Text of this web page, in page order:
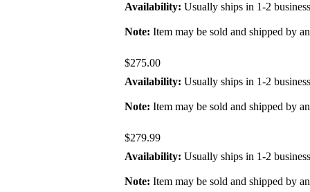
Availability: Usually ships in 1-2
Note: Item may be sold and shipped by
$275.00
Availability: Usually ships in 1-2
Note: Item may be sold and shipped by
$279.99
Availability: Usually ships in 1-2
Note: Item may be sold and shipped by